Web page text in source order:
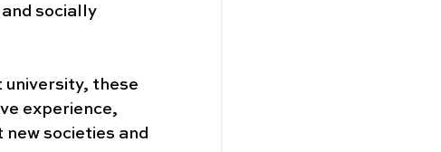
socially
these
experience,
societies and